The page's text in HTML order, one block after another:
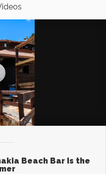
Beach Bar Is the